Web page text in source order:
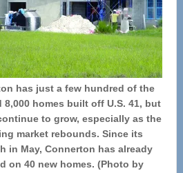
has just a few hundred of the
8,000 homes built off U.S. 41, but
to grow, especially as the
market rebounds. Since its
in May, Connerton has already
on 40 new homes. (Photo by